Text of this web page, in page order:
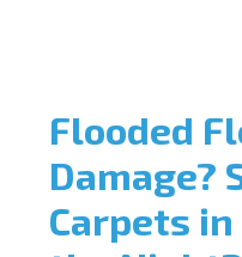
Flooded
Damage?
Carpets